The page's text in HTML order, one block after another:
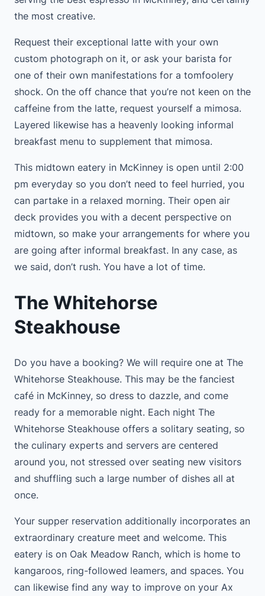
the most creative.
Request their exceptional latte with your own
custom photograph on it, or ask your barista for
one of their own manifestations for a tomfoolery
shock. On the off chance that you’re not keen on the
caffeine from the latte, request yourself a mimosa.
Layered likewise has a heavenly looking informal
breakfast menu to supplement that mimosa.
This midtown eatery in McKinney is open until 2:00
pm everyday so you don’t need to feel hurried, you
can partake in a relaxed morning. Their open air
deck provides you with a decent perspective on
midtown, so make your arrangements for where you
are going after informal breakfast. In any case, as
we said, don’t rush. You have a lot of time.
The Whitehorse
Steakhouse
Do you have a booking? We will require one at The
Whitehorse Steakhouse. This may be the fanciest
café in McKinney, so dress to dazzle, and come
ready for a memorable night. Each night The
Whitehorse Steakhouse offers a solitary seating, so
the culinary experts and servers are centered
around you, not stressed over seating new visitors
and shuffling such a large number of dishes all at
once.
Your supper reservation additionally incorporates an
extraordinary creature meet and welcome. This
eatery is on Oak Meadow Ranch, which is home to
kangaroos, ring-followed leamers, and spaces. You
can likewise find any way to improve on your Ax